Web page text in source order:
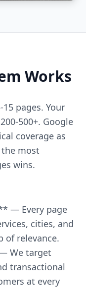
Works
pages. Your
500+. Google
coverage as
most
wins.
— Every page
cities, and
of relevance.
We target
transactional
at every